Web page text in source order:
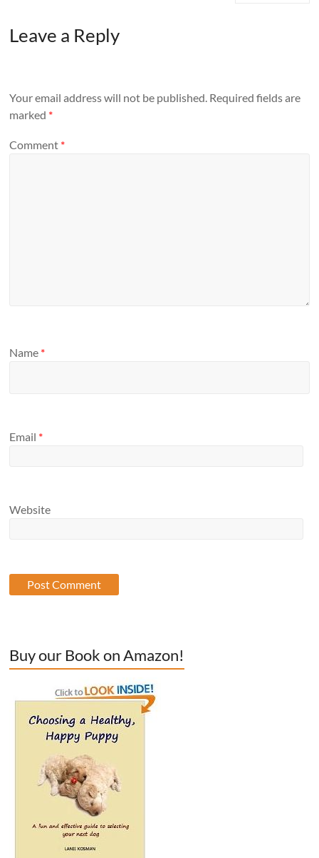
Leave a Reply
Your email address will not be published. Required fields are
marked *
Comment *
Name *
Email *
Website
Buy our Book on Amazon!